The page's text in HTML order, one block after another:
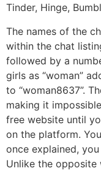
Tinder, Hinge,
The names of the
within the chat
followed by a
girls as “woman”
to “woman8637”.
making it
free website until
on the platform.
once explained,
Unlike the opposite